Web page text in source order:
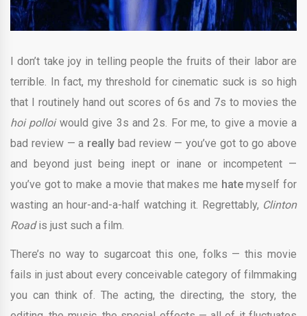
I don’t take joy in telling people the fruits of their labor are
terrible. In fact, my threshold for cinematic suck is so high
that I routinely hand out scores of 6s and 7s to movies the
hoi polloi would give 3s and 2s. For me, to give a movie a
bad review — a really bad review — you’ve got to go above
and beyond just being inept or inane or incompetent —
you’ve got to make a movie that makes me hatemyself for
wasting an hour-and-a-half watching it. Regrettably, Clinton
Roadis just such a film.
There’s no way to sugarcoat this one, folks — this movie
fails in just about every conceivable category of filmmaking
you can think of. The acting, the directing, the story, the